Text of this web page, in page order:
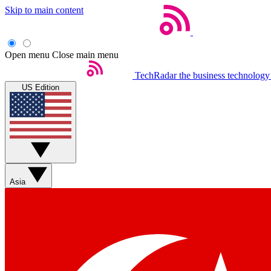
Skip to main content
Open menu Close main menu
TechRadar the business
US Edition
Asia